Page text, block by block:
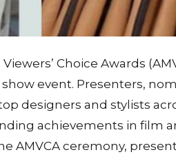
Choice Awards
event. Presenters,
designers and stylists
achievements in film
AMVCA ceremony,